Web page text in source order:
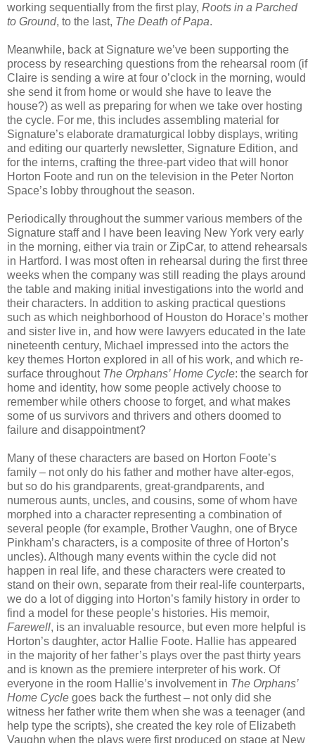
working sequentially from the first play, Roots in a Parched
to Ground, to the last, The Death of Papa.
Meanwhile, back at Signature we’ve been supporting the
process by researching questions from the rehearsal room (if
Claire is sending a wire at four o’clock in the morning, would
she send it from home or would she have to leave the
house?) as well as preparing for when we take over hosting
the cycle. For me, this includes assembling material for
Signature’s elaborate dramaturgical lobby displays, writing
and editing our quarterly newsletter, Signature Edition, and
for the interns, crafting the three-part video that will honor
Horton Foote and run on the television in the Peter Norton
Space’s lobby throughout the season.
Periodically throughout the summer various members of the
Signature staff and I have been leaving New York very early
in the morning, either via train or ZipCar, to attend rehearsals
in Hartford. I was most often in rehearsal during the first three
weeks when the company was still reading the plays around
the table and making initial investigations into the world and
their characters. In addition to asking practical questions
such as which neighborhood of Houston do Horace’s mother
and sister live in, and how were lawyers educated in the late
nineteenth century, Michael impressed into the actors the
key themes Horton explored in all of his work, and which re-
surface throughout The Orphans’ Home Cycle: the search for
home and identity, how some people actively choose to
remember while others choose to forget, and what makes
some of us survivors and thrivers and others doomed to
failure and disappointment?
Many of these characters are based on Horton Foote’s
family – not only do his father and mother have alter-egos,
but so do his grandparents, great-grandparents, and
numerous aunts, uncles, and cousins, some of whom have
morphed into a character representing a combination of
several people (for example, Brother Vaughn, one of Bryce
Pinkham’s characters, is a composite of three of Horton’s
uncles). Although many events within the cycle did not
happen in real life, and these characters were created to
stand on their own, separate from their real-life counterparts,
we do a lot of digging into Horton’s family history in order to
find a model for these people’s histories. His memoir,
Farewell, is an invaluable resource, but even more helpful is
Horton’s daughter, actor Hallie Foote. Hallie has appeared
in the majority of her father’s plays over the past thirty years
and is known as the premiere interpreter of his work. Of
everyone in the room Hallie’s involvement in The Orphans’
Home Cycle goes back the furthest – not only did she
witness her father write them when she was a teenager (and
help type the scripts), she created the key role of Elizabeth
Vaughn when the plays were first produced on stage at New